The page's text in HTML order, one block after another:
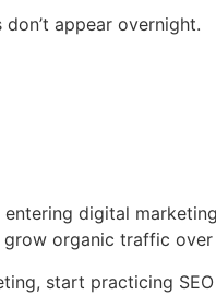
appear overnight.
digital
organic traffic over
start practicing